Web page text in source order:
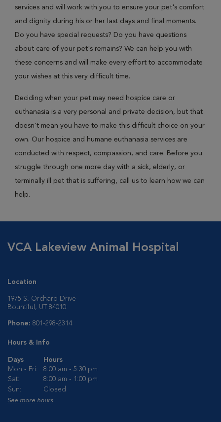
services and will work with you to ensure your pet's comfort
and dignity during his or her last days and final moments.
Do you have special requests? Do you have questions
about care of your pet's remains? We can help you with
these concerns and will make every effort to accommodate
your wishes at this very difficult time.
Deciding when your pet may need hospice care or
euthanasia is a very personal and private decision, but that
doesn't mean you have to make this difficult choice on your
own. Our hospice and humane euthanasia services are
conducted with respect, compassion, and care. Before you
struggle through one more day with a sick, elderly, or
terminally ill pet that is suffering, call us to learn how we can
help.
VCA Lakeview Animal Hospital
Location
1975 S. Orchard Drive
Bountiful, UT 84010
Phone: 801-298-2314
Hours & Info
Days
Hours
Mon - Fri:
8:00 am - 5:30 pm
Sat:
8:00 am - 1:00 pm
Sun:
Closed
See more hours